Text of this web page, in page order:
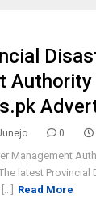
0
Management
latest Provincial
Read More